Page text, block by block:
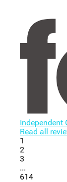
Independent
Read all
1
2
3
...
614